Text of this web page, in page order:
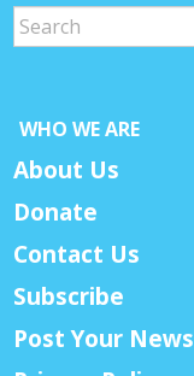
WHO WE ARE
About Us
Donate
Contact Us
Subscribe
Post Your News